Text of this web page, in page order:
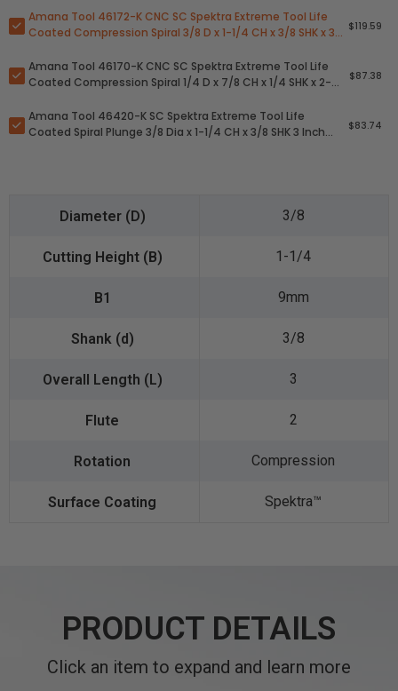
Amana Tool 46172-K CNC SC Spektra Extreme Tool Life
Coated Compression Spiral 3/8 D x 1-1/4 CH x 3/8 SHK x 3
$119.59
Amana Tool 46170-K CNC SC Spektra Extreme Tool Life
Coated Compression Spiral 1/4 D x 7/8 CH x 1/4 SHK x 2-
$87.38
Amana Tool 46420-K SC Spektra Extreme Tool Life
Coated Spiral Plunge 3/8 Dia x 1-1/4 CH x 3/8 SHK 3 Inch
$83.74
3/8
1-1/4
9mm
3/8
3
2
Compression
Spektra™️
PRODUCT DETAILS
Click an item to expand and learn more